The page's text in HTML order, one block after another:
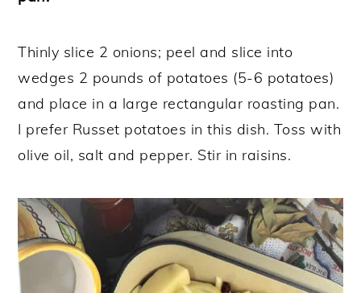
Thinly slice 2 onions; peel and slice into
wedges 2 pounds of potatoes (5-6 potatoes)
and place in a large rectangular roasting pan.
I prefer Russet potatoes in this dish. Toss with
olive oil, salt and pepper. Stir in raisins.